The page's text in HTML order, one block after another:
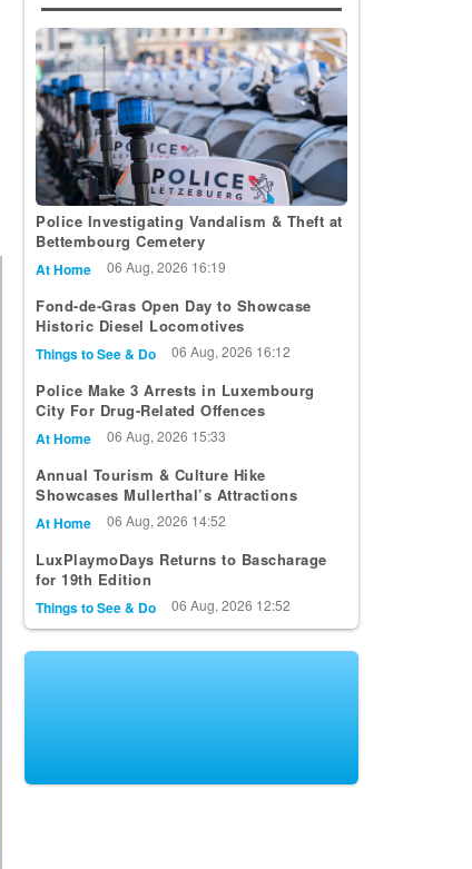
Police Investigating Vandalism & Theft at
Bettembourg Cemetery
At Home 06 Aug, 2026 16:19
Fond-de-Gras Open Day to Showcase
Historic Diesel Locomotives
Things to See & Do 06 Aug, 2026 16:12
Police Make 3 Arrests in Luxembourg
City For Drug-Related Offences
At Home 06 Aug, 2026 15:33
Annual Tourism & Culture Hike
Showcases Mullerthal’s Attractions
At Home 06 Aug, 2026 14:52
LuxPlaymoDays Returns to Bascharage
for 19th Edition
Things to See & Do 06 Aug, 2026 12:52